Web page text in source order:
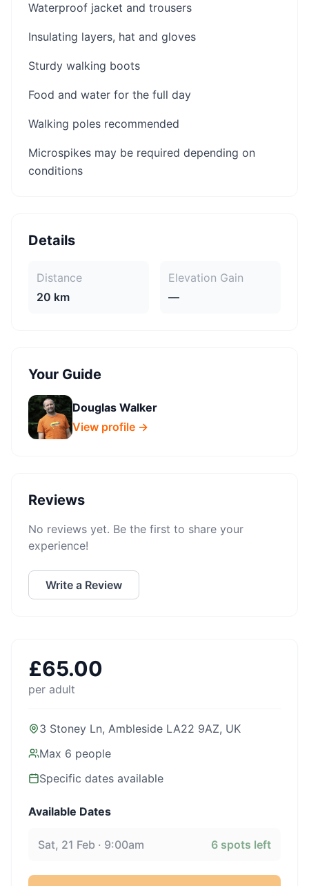
Waterproof jacket and trousers
Insulating layers, hat and gloves
Sturdy walking boots
Food and water for the full day
Walking poles recommended
Microspikes may be required depending on
conditions
Details
Distance
20 km
Elevation Gain
—
Your Guide
Douglas Walker
View profile →
Reviews
No reviews yet. Be the first to share your
experience!
Write a Review
£65.00
per adult
3 Stoney Ln, Ambleside LA22 9AZ, UK
Max 6 people
Specific dates available
Available Dates
Sat, 21 Feb · 9:00am 6 spots left